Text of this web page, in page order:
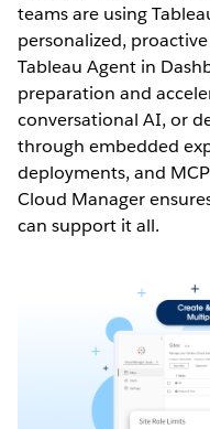
teams are using
personalized,
Tableau Agent in
preparation and
conversational AI, or
through embedded
deployments, and
Cloud Manager
can support it all.